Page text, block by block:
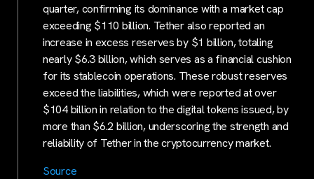
quarter, confirming its dominance with a market cap
exceeding $110 billion. Tether also reported an
increase in excess reserves by $1 billion, totaling
nearly $6.3 billion, which serves as a financial cushion
for its stablecoin operations. These robust reserves
exceed the liabilities, which were reported at over
$104 billion in relation to the digital tokens issued, by
more than $6.2 billion, underscoring the strength and
reliability of Tether in the cryptocurrency market.
Source